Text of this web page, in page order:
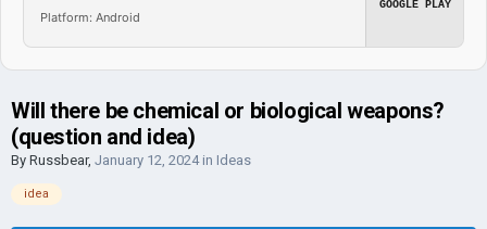
Platform: Android
GOOGLE PLAY
Will there be chemical or biological weapons?
(question and idea)
By Russbear, January 12, 2024in Ideas
idea